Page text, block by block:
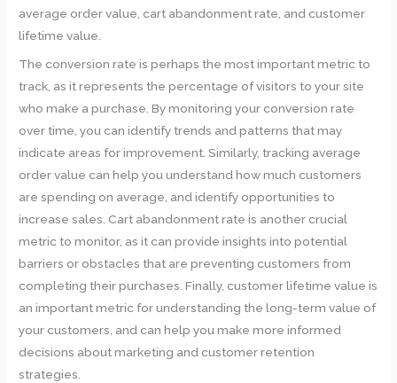
average order value, cart abandonment rate, and customer
lifetime value.
The conversion rate is perhaps the most important metric to
track, as it represents the percentage of visitors to your site
who make a purchase. By monitoring your conversion rate
over time, you can identify trends and patterns that may
indicate areas for improvement. Similarly, tracking average
order value can help you understand how much customers
are spending on average, and identify opportunities to
increase sales. Cart abandonment rate is another crucial
metric to monitor, as it can provide insights into potential
barriers or obstacles that are preventing customers from
completing their purchases. Finally, customer lifetime value is
an important metric for understanding the long-term value of
your customers, and can help you make more informed
decisions about marketing and customer retention
strategies.